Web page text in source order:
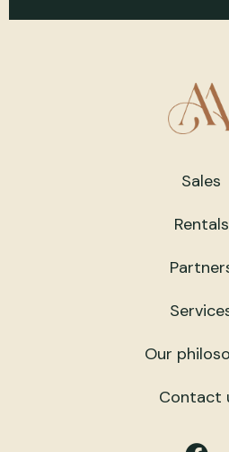
Sales
Rentals
Our
Contact